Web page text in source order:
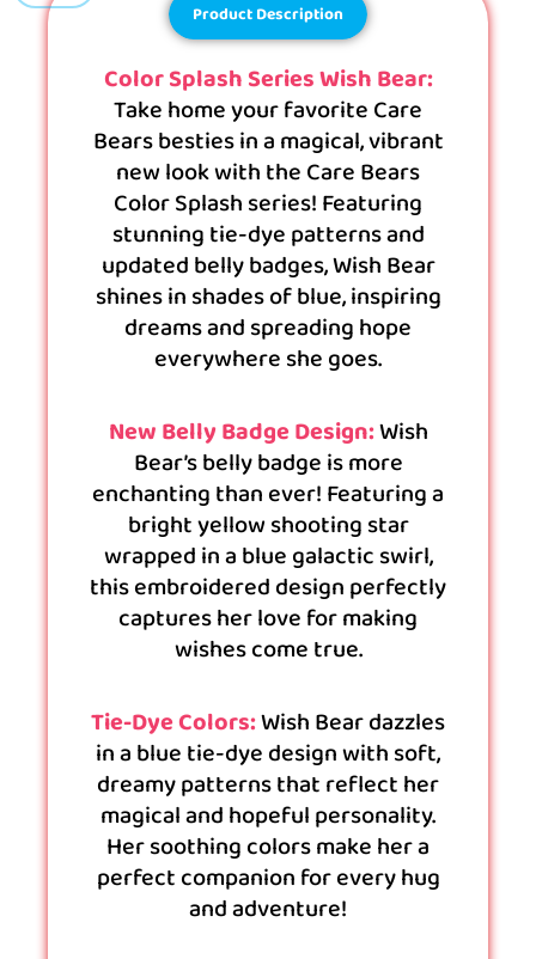
Product Description
Color Splash Series Wish Bear:
Take home your favorite Care
Bears besties in a magical, vibrant
new look with the Care Bears
Color Splash series! Featuring
stunning tie-dye patterns and
updated belly badges, Wish Bear
shines in shades of blue, inspiring
dreams and spreading hope
everywhere she goes.
New Belly Badge Design:Wish
Bear’s belly badge is more
enchanting than ever! Featuring a
bright yellow shooting star
wrapped in a blue galactic swirl,
this embroidered design perfectly
captures her love for making
wishes come true.
Tie-Dye Colors:Wish Bear dazzles
in a blue tie-dye design with soft,
dreamy patterns that reflect her
magical and hopeful personality.
Her soothing colors make her a
perfect companion for every hug
and adventure!